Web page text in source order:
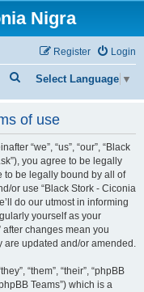
Nigra
Login
Register
Select Language ▼
e
a
c
of use
“we”, “us”, “our”, “Black
you agree to be legally
to be legally bound by all of
or use “Black Stork - Ciconia
do our utmost in informing
yourself as your
after changes mean you
are updated and/or amended.
“them”, “their”, “phpBB
Teams”) which is a